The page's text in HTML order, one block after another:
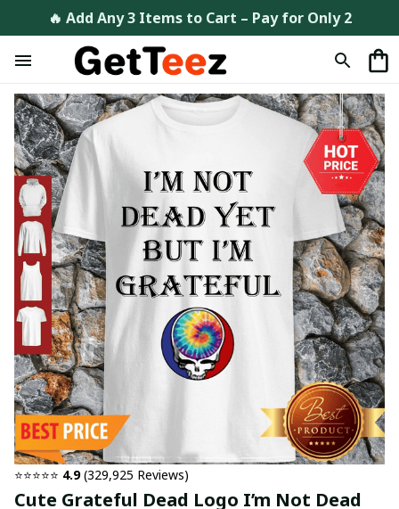
🔥 Add Any 3 Items to Cart – Pay for Only 2
⭐⭐⭐⭐⭐ 4.9 (329,925 Reviews)
Cute Grateful Dead Logo I’m Not Dead